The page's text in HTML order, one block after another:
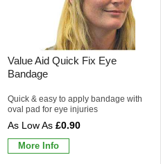
Value Aid Quick Fix Eye
Bandage
Quick & easy to apply bandage with
oval pad for eye injuries
£0.90
More Info